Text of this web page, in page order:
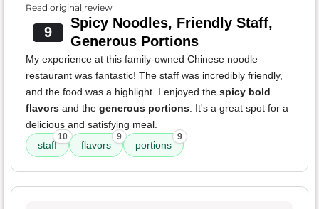
Read original review
9
Spicy Noodles, Friendly Staff,
Generous Portions
My experience at this family-owned Chinese noodle
restaurant was fantastic! The staff was incredibly friendly,
and the food was a highlight. I enjoyed the spicy bold
flavors and the generous portions. It's a great spot for a
delicious and satisfying meal.
staff
10
flavors
9
portions
9